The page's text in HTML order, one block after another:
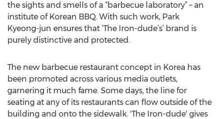
the sights and smells of a “barbecue laboratory” – an
institute of Korean BBQ. With such work, Park
Kyeong-jun ensures that ‘The Iron-dude’s’ brand is
purely distinctive and protected.
The new barbecue restaurant concept in Korea has
been promoted across various media outlets,
garnering it much fame. Some days, the line for
seating at any of its restaurants can flow outside of the
building and onto the sidewalk. 'The Iron-dude' gives